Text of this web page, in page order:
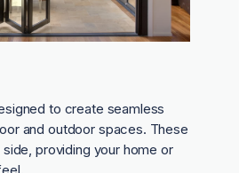
to create seamless
and outdoor spaces. These
providing your home or